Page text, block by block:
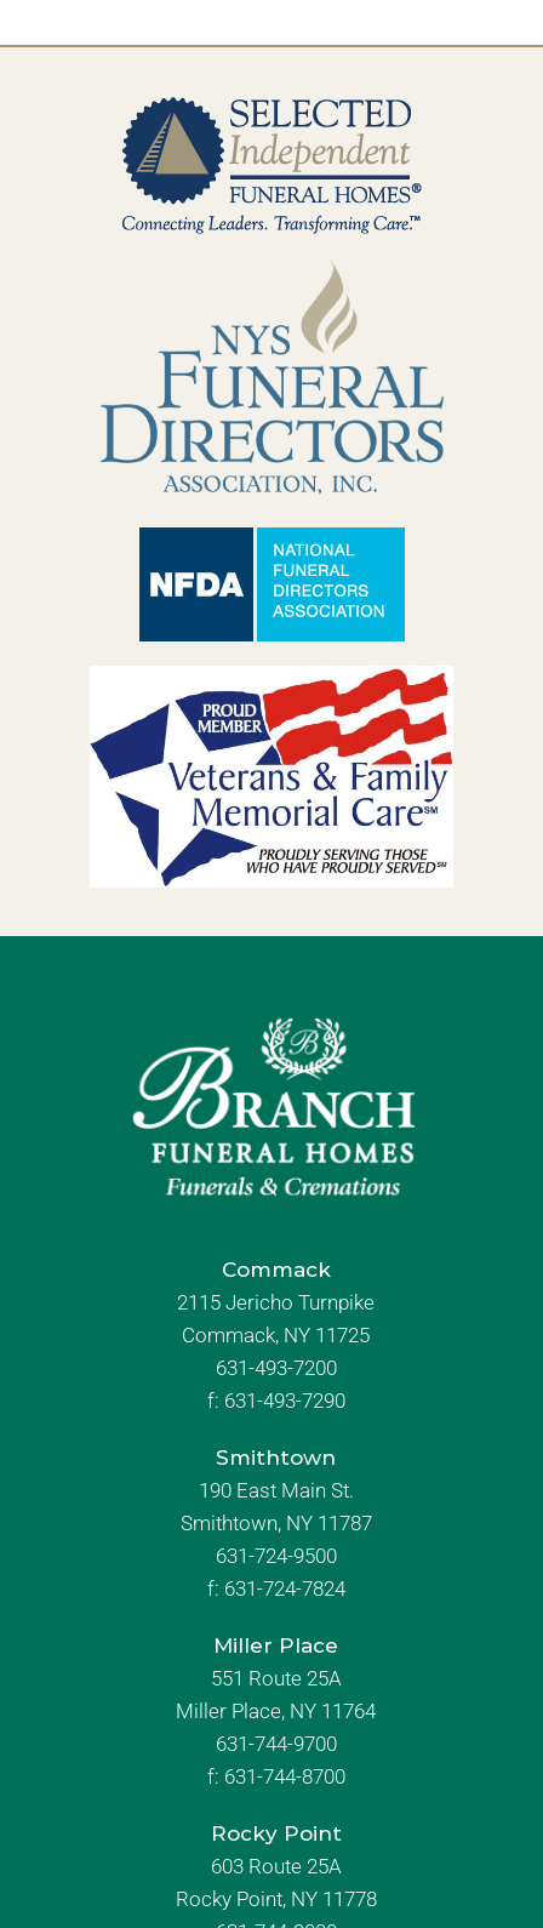
Commack
2115 Jericho Turnpike
Commack, NY 11725
631-493-7200
f: 631-493-7290
Smithtown
190 East Main St.
Smithtown, NY 11787
631-724-9500
f: 631-724-7824
Miller Place
551 Route 25A
Miller Place, NY 11764
631-744-9700
f: 631-744-8700
Rocky Point
603 Route 25A
Rocky Point, NY 11778